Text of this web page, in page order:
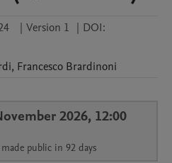
| Version 1 | DOI:
, Francesco Brardinoni
2026, 12:00
public in 92 days